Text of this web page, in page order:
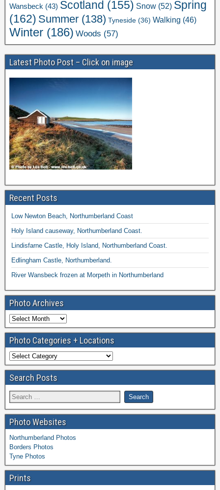
Wansbeck (43) Scotland (155) Snow (52) Spring
(162) Summer (138) Tyneside (36) Walking (46)
Winter (186) Woods (57)
Latest Photo Post – Click on image
Recent Posts
Low Newton Beach, Northumberland Coast
Holy Island causeway, Northumberland Coast.
Lindisfarne Castle, Holy Island, Northumberland Coast.
Edlingham Castle, Northumberland.
River Wansbeck frozen at Morpeth in Northumberland
Photo Archives
Photo Categories + Locations
Search Posts
Photo Websites
Northumberland Photos
Borders Photos
Tyne Photos
Prints